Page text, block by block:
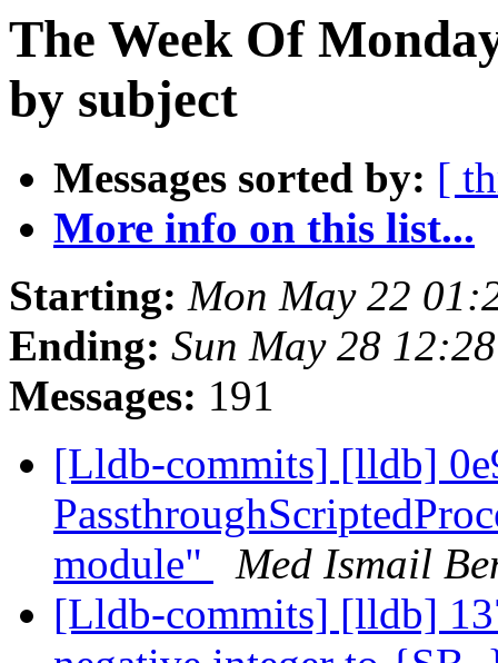
The Week Of
by subject
Messages sorted by: [
More info on this list...
Starting: Mon May 22
Ending: Sun May 28
Messages: 191
[Lldb-commits] [lldb]
module"
Med Ismail
[Lldb-commits] [lldb]